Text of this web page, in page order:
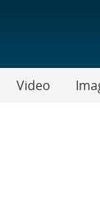
Video